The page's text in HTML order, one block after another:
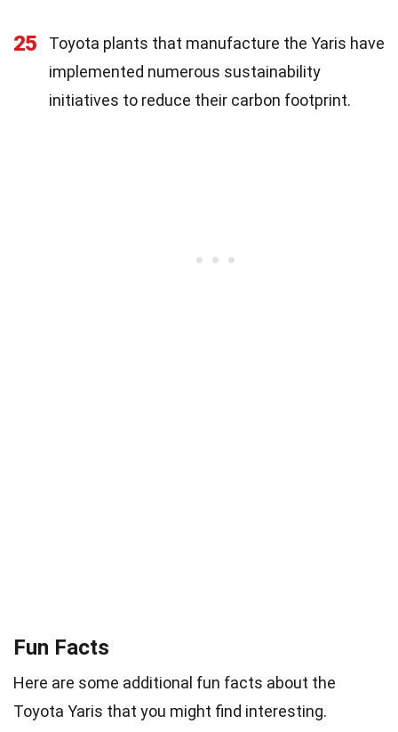
25
Toyota plants that manufacture the Yaris have
implemented numerous sustainability
initiatives to reduce their carbon footprint.
Fun Facts
Here are some additional fun facts about the
Toyota Yaris that you might find interesting.